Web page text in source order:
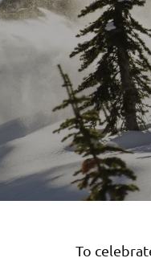
To